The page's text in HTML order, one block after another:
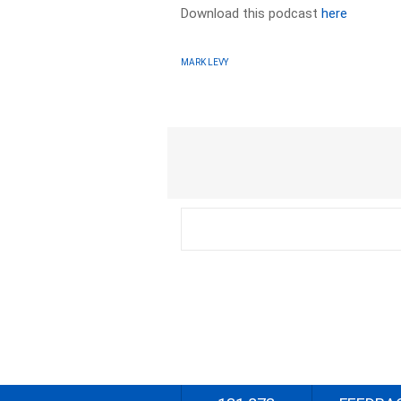
Download this podcasthere
MARK LEVY